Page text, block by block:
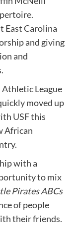
East Carolina
and giving
and
League
moved up
USF this
African
with a
to mix
Pirates ABCs
of people
their friends.